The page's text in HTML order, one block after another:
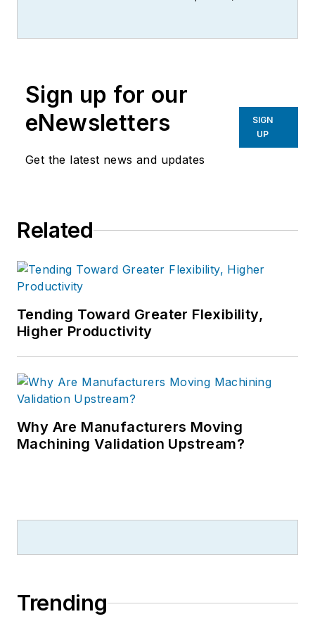
Sign up for our
eNewsletters
Get the latest news and updates
SIGN
UP
Related
Tending Toward Greater Flexibility,
Higher Productivity
Why Are Manufacturers Moving
Machining Validation Upstream?
Trending